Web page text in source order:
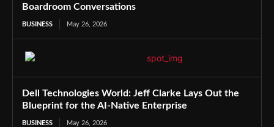
Boardroom Conversations
BUSINESS May 26, 2026
Dell Technologies World: Jeff Clarke Lays Out the
Blueprint for the AI-Native Enterprise
BUSINESS May 26, 2026